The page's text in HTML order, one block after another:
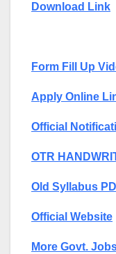
Download Link
Form Fill Up
Apply Online
Official
OTR
Old Syllabus
Official Website
More Govt.